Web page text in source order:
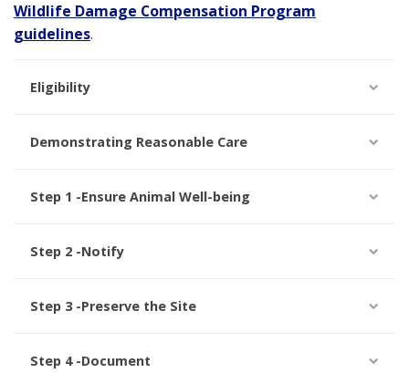
Wildlife Damage Compensation Program
guidelines.
Eligibility
Demonstrating Reasonable Care
Step 1 -Ensure Animal Well-being
Step 2 -Notify
Step 3 -Preserve the Site
Step 4 -Document